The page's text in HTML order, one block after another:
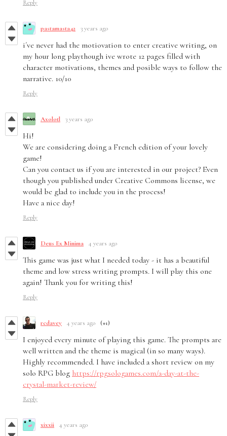
Reply
pastamasta42 3 years ago
i´ve never had the motiovation to enter creative writing, on
my hour long playthough ive wrote 12 pages filled with
character motivations, themes and posible ways to follow the
narrative. 10/10
Reply
Axolotl 3 years ago
Hi!
We are considering doing a French edition of your lovely
game!
Can you contact us if you are interested in our project? Even
though you published under Creative Commons license, we
would be glad to include you in the process!
Have a nice day!
Reply
Deus Ex Minima 4 years ago
This game was just what I needed today - it has a beautiful
theme and low stress writing prompts. I will play this one
again! Thank you for writing this!
Reply
rcdavey 4 years ago (+1)
I enjoyed every minute of playing this game. The prompts are
well written and the theme is magical (in so many ways).
Highly recommended. I have included a short review on my
solo RPG blog https://rpgsologames.com/a-day-at-the-
crystal-market-review/
Reply
xixxii 4 years ago